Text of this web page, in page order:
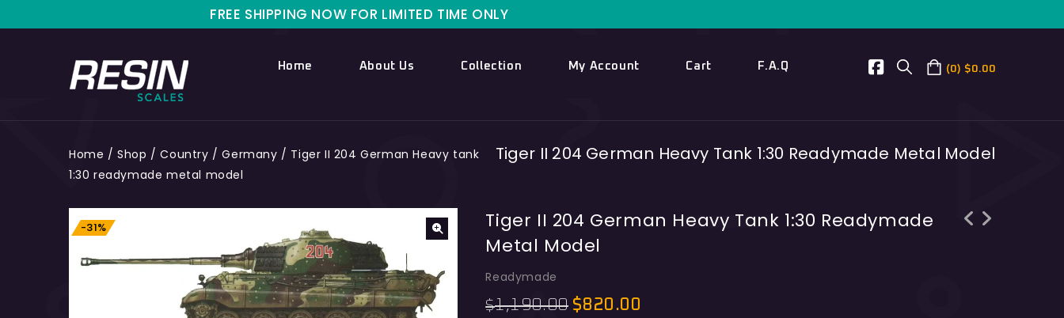
FREE SHIPPING NOW FOR LIMITED TIME ONLY
Home About Us Collection My Account Cart F.A.Q 0 $0.00
Tiger II 204 German Heavy Tank 1:30 Readymade Metal Model
Home /Shop /Country /Germany / Tiger II 204 German Heavy tank
1:30 readymade metal model
-31%
Tiger II 204 German Heavy Tank 1:30 Readymade
Metal Model
Readymade
$1,190.00 $820.00